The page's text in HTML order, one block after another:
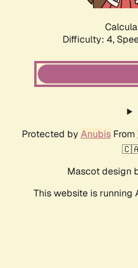
Difficulty: 4,
Protected by AnubisFrom
Mascot design
This website is running